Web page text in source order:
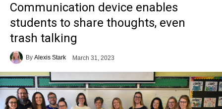
Communication device enables
students to share thoughts, even
trash talking
By Alexis Stark March 31, 2023